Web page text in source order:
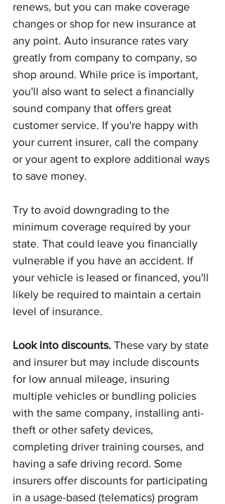
renews, but you can make coverage
changes or shop for new insurance at
any point. Auto insurance rates vary
greatly from company to company, so
shop around. While price is important,
you'll also want to select a financially
sound company that offers great
customer service. If you're happy with
your current insurer, call the company
or your agent to explore additional ways
to save money.
Try to avoid downgrading to the
minimum coverage required by your
state. That could leave you financially
vulnerable if you have an accident. If
your vehicle is leased or financed, you'll
likely be required to maintain a certain
level of insurance.
Look into discounts. These vary by state
and insurer but may include discounts
for low annual mileage, insuring
multiple vehicles or bundling policies
with the same company, installing anti-
theft or other safety devices,
completing driver training courses, and
having a safe driving record. Some
insurers offer discounts for participating
in a usage-based (telematics) program